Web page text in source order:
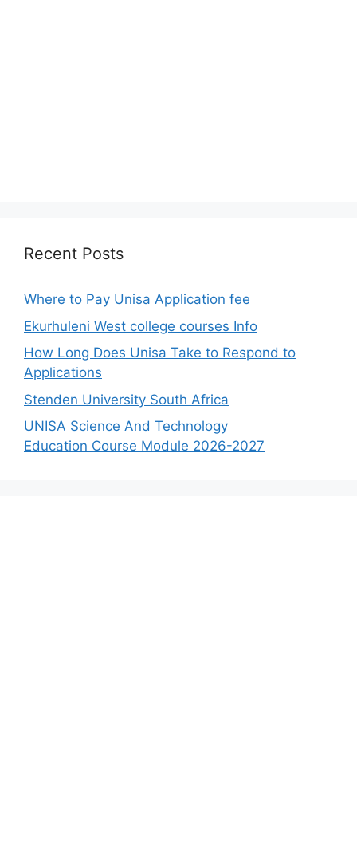
Recent Posts
Where to Pay Unisa Application fee
Ekurhuleni West college courses Info
How Long Does Unisa Take to Respond to
Applications
Stenden University South Africa
UNISA Science And Technology
Education Course Module 2026-2027